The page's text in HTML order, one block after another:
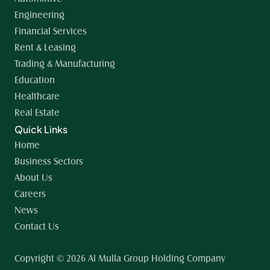
Engineering
Financial Services
Rent & Leasing
Trading & Manufacturing
Education
Healthcare
Real Estate
Quick Links
Home
Business Sectors
About Us
Careers
News
Contact Us
Copyright © 2026 Al Mulla Group Holding Company